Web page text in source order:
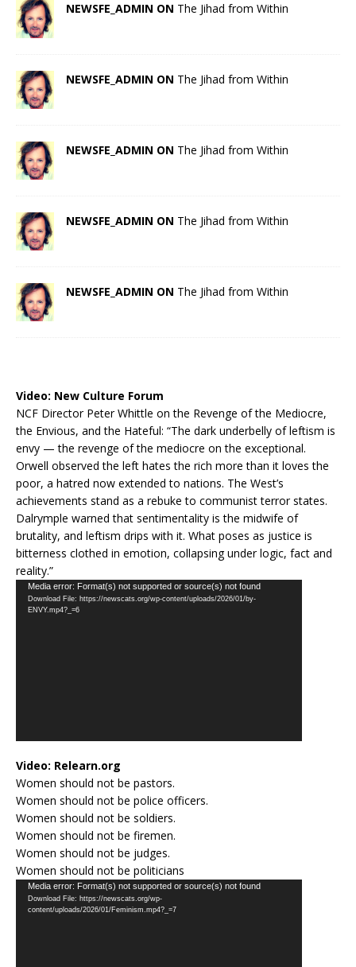
NEWSFE_ADMIN ON The Jihad from Within
NEWSFE_ADMIN ON The Jihad from Within
NEWSFE_ADMIN ON The Jihad from Within
NEWSFE_ADMIN ON The Jihad from Within
NEWSFE_ADMIN ON The Jihad from Within
Video: New Culture Forum
NCF Director Peter Whittle on the Revenge of the Mediocre,
the Envious, and the Hateful: “The dark underbelly of leftism is
envy — the revenge of the mediocre on the exceptional.
Orwell observed the left hates the rich more than it loves the
poor, a hatred now extended to nations. The West’s
achievements stand as a rebuke to communist terror states.
Dalrymple warned that sentimentality is the midwife of
brutality, and leftism drips with it. What poses as justice is
bitterness clothed in emotion, collapsing under logic, fact and
reality.”
Video
Player
Media error: Format(s) not supported or source(s) not found
Download File: https://newscats.org/wp-content/uploads/2026/01/by-
ENVY.mp4?_=6
Video: Relearn.org
Women should not be pastors.
Women should not be police officers.
Women should not be soldiers.
Women should not be firemen.
Women should not be judges.
Women should not be politicians
Video
Player
Media error: Format(s) not supported or source(s) not found
Download File: https://newscats.org/wp-
content/uploads/2026/01/Feminism.mp4?_=7